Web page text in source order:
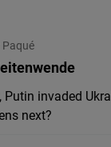
Paqué
Putin invaded
next?